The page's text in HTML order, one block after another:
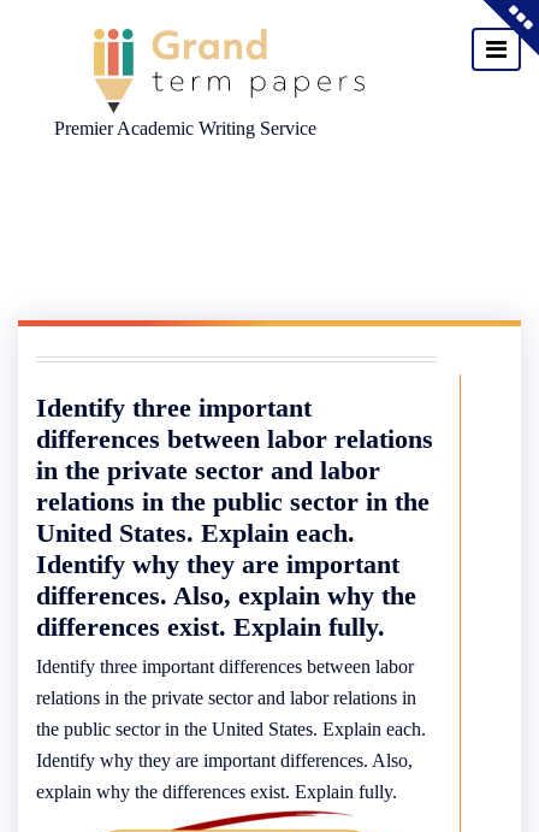
Premier Academic Writing Service
Identify three important
differences between labor relations
in the private sector and labor
relations in the public sector in the
United States. Explain each.
Identify why they are important
differences. Also, explain why the
differences exist. Explain fully.
Identify three important differences between labor
relations in the private sector and labor relations in
the public sector in the United States. Explain each.
Identify why they are important differences. Also,
explain why the differences exist. Explain fully.